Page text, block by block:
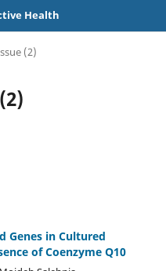
Health
(2)
Genes in Cultured
of Coenzyme Q10